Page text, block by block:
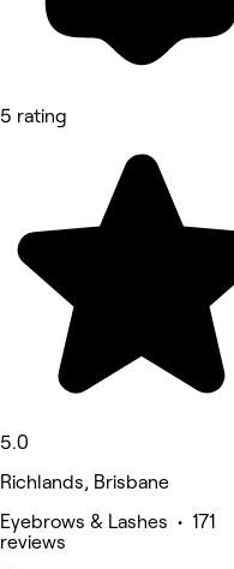
5 rating
5.0
Richlands, Brisbane
Eyebrows & Lashes • 171
reviews